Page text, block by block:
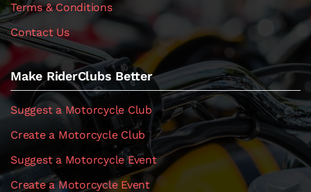
Terms & Conditions
Contact Us
Make RiderClubs Better
Suggest a Motorcycle Club
Create a Motorcycle Club
Suggest a Motorcycle Event
Create a Motorcycle Event